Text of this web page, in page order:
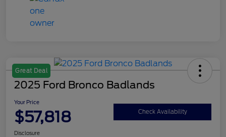
Great Deal
2025 Ford Bronco Badlands
Your Price
$57,818 Check Availability
Disclosure